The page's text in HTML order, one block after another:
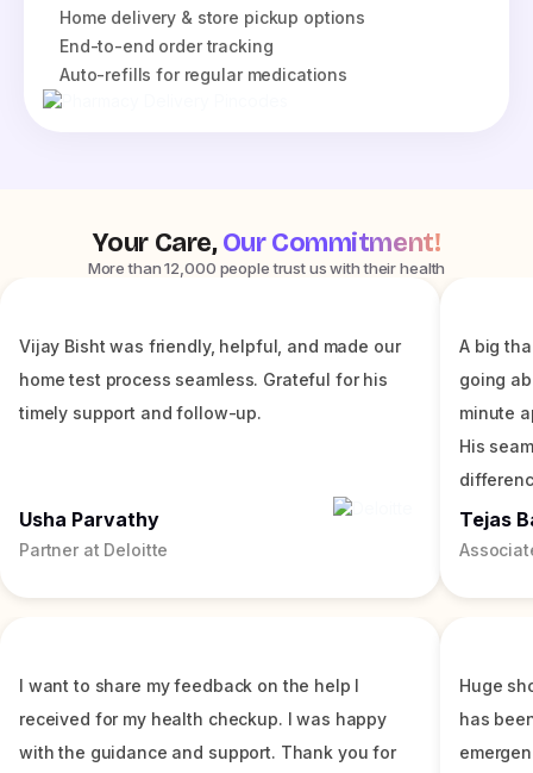
Home delivery & store pickup options
End-to-end order tracking
Auto-refills for regular medications
Your Care,Our Commitment!
More than 12,000 people trust us with their health
Vijay Bisht was friendly, helpful, and made our
home test process seamless. Grateful for his
timely support and follow-up.
Usha Parvathy
Partner at Deloitte
A big
going
minute
His
Tejas
I want to share my feedback on the help I
received for my health checkup. I was happy
with the guidance and support. Thank you for
Huge
has